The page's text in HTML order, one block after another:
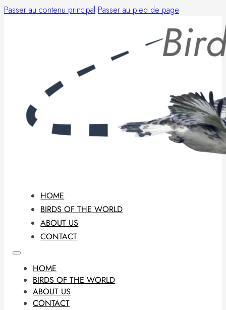
Passer au contenu principal Passer au pied de page
HOME
BIRDS OF THE WORLD
ABOUT US
CONTACT
HOME
BIRDS OF THE WORLD
ABOUT US
CONTACT